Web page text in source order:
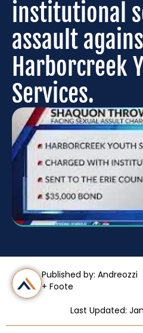
institutional
assault
Harborcreek
Services.
Published by: Andreozzi
+ Foote
Last Updated: